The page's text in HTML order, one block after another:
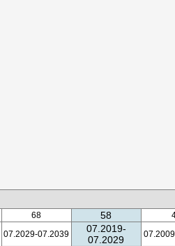
68 58
07.2029-07.2039
07.2019-
07.2029